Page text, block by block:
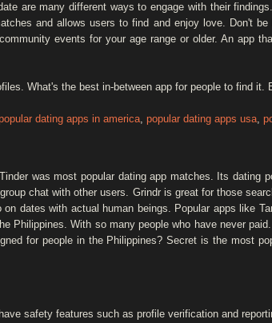
are many different ways to engage with their
and allows users to find and enjoy love. Don't
events for your age range or older. An app
What's the best in-between app for people to find it.
dating apps in america, popular dating apps usa,
was most popular dating app matches. Its dating
chat with other users. Grindr is great for those
dates with actual human beings. Popular apps like
Philippines. With so many people who have never
for people in the Philippines? Secret is the most
safety features such as profile verification and